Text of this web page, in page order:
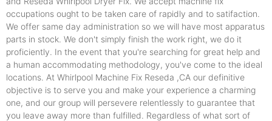
occupations ought to be taken care of rapidly and to satifaction.
We offer same day administration so we will have most apparatus
parts in stock. We don't simply finish the work right, we do it
proficiently. In the event that you're searching for great help and
a human accommodating methodology, you've come to the ideal
locations. At Whirlpool Machine Fix Reseda ,CA our definitive
objective is to serve you and make your experience a charming
one, and our group will persevere relentlessly to guarantee that
you leave away more than fulfilled. Regardless of what sort of